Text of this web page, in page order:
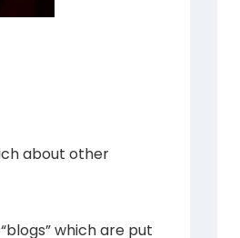
about other
which are put